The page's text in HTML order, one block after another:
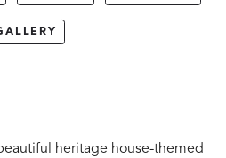
heritage house-themed